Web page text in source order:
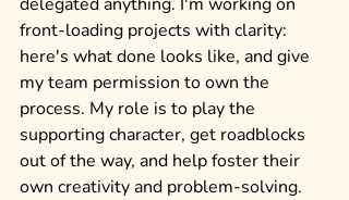
front-loading projects with clarity:
here's what done looks like, and give
my team permission to own the
process. My role is to play the
supporting character, get roadblocks
out of the way, and help foster their
own creativity and problem-solving.